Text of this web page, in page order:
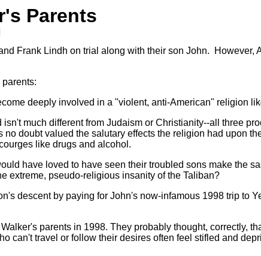
Parents
Frank Lindh on trial along with their son John. However,
deeply involved in a "violent, anti-American" religion
much different from Judaism or Christianity--all three
doubt valued the salutary effects the religion had upon
like drugs and alcohol.
have loved to have seen their troubled sons make the
extreme, pseudo-religious insanity of the Taliban?
descent by paying for John's now-infamous 1998 trip to
parents in 1998. They probably thought, correctly,
can't travel or follow their desires often feel stifled and